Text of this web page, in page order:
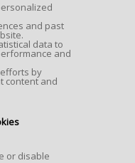
and past
data to
and
by
content and
or disable